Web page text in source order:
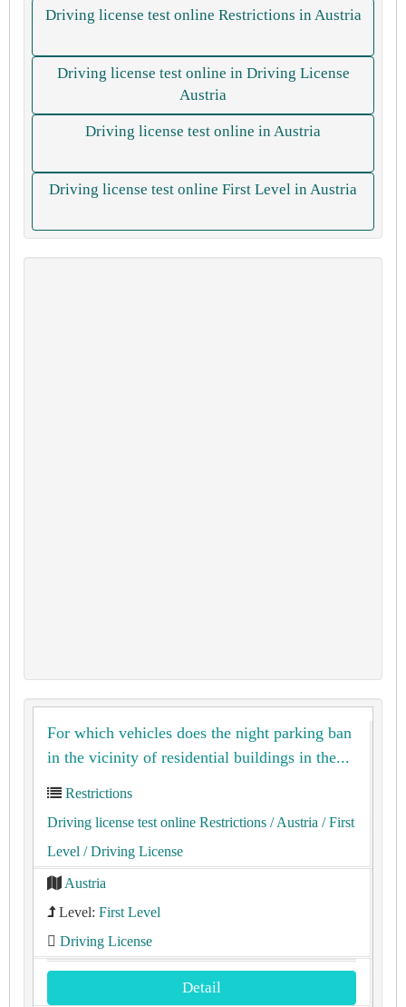
Driving license test online Restrictions in Austria
Driving license test online in Driving License
Austria
Driving license test online in Austria
Driving license test online First Level in Austria
For which vehicles does the night parking ban
in the vicinity of residential buildings in the...
Restrictions
Driving license test online Restrictions / Austria / First
Level / Driving License
Austria
Level: First Level
Driving License
Detail